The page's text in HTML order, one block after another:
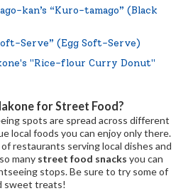
kan’s “Kuro-tamago” (Black
Serve” (Egg Soft-Serve)
"Rice-flour Curry Donut"
for Street Food?
spots are spread across different
local foods you can enjoy only there.
restaurants serving local dishes and
many street food snacks you can
stops. Be sure to try some of
sweet treats!